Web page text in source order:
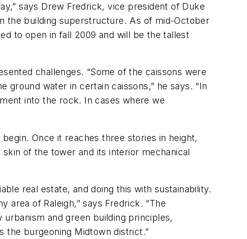
says Drew Fredrick, vice president of Duke
the building superstructure. As of mid-October
to open in fall 2009 and will be the tallest
challenges. “Some of the caissons were
water in certain caissons,” he says. “In
into the rock. In cases where we
Once it reaches three stories in height,
of the tower and its interior mechanical
real estate, and doing this with sustainability.
area of Raleigh,” says Fredrick. “The
and green building principles,
the burgeoning Midtown district.”